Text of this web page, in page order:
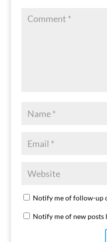
Notify me of follow-up
Notify me of new posts